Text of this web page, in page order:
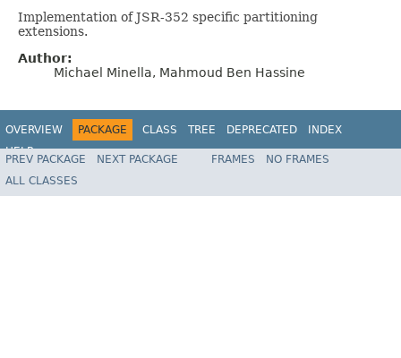
Implementation of JSR-352 specific partitioning
extensions.
Author:
Michael Minella, Mahmoud Ben Hassine
OVERVIEW PACKAGE CLASS TREE DEPRECATED
INDEX
HELP
Spring Batch
PREV PACKAGE NEXT PACKAGE FRAMES
NO FRAMES
ALL CLASSES